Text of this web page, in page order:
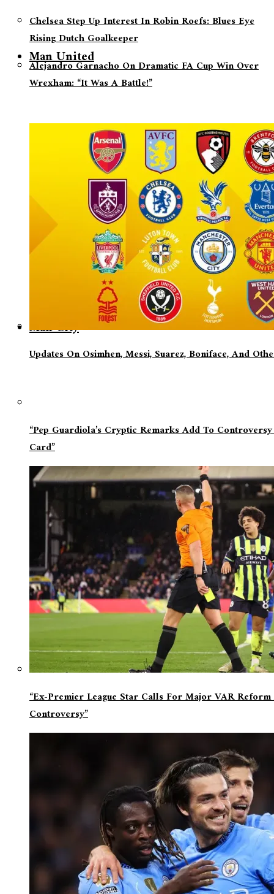
Chelsea Step Up Interest In Robin Roefs: Blues Eye
Rising Dutch Goalkeeper
Alejandro Garnacho On Dramatic FA Cup Win Over
Wrexham: “It Was A Battle!”
Man United
Updates On Osimhen, Messi, Suarez, Boniface, And
Man City
“Pep Guardiola’s Cryptic Remarks Add To
Card”
“Ex-Premier League Star Calls For Major VAR
Controversy”